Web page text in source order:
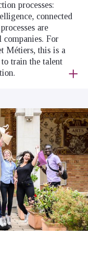
processes:
connected
are
For
Métiers, this is a
train the talent